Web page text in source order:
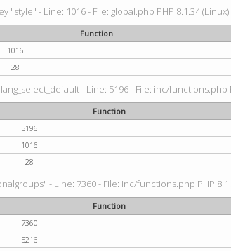
"style" - Line: 1016 - File: global.php PHP 8.1.34 (Linux)
Function
1016
28
- Line: 5196 - File: inc/functions.php
Function
5196
1016
28
- Line: 7360 - File: inc/functions.php PHP
Function
7360
5216